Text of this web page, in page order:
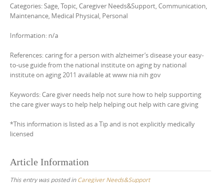
Categories: Sage, Topic, Caregiver Needs&Support, Communication,
Maintenance, Medical Physical, Personal
Information: n/a
References: caring for a person with alzheimer’s disease your easy-
to-use guide from the national institute on aging by national
institute on aging 2011 available at www nia nih gov
Keywords: Care giver needs help not sure how to help supporting
the care giver ways to help help helping out help with care giving
*This information is listed as a Tip and is not explicitly medically
licensed
Article Information
This entry was posted inCaregiver Needs&Support